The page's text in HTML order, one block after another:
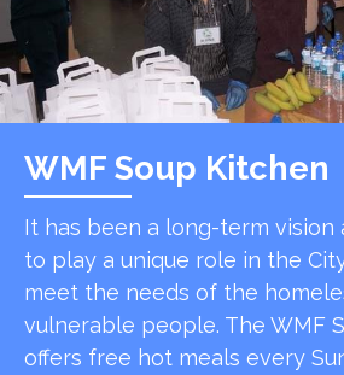
WMF Soup Kitchen
It has been a long-term vision
to play a unique role in the
meet the needs of the
vulnerable people. The WMF
offers free hot meals every